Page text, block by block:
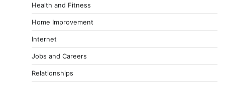
Health and Fitness
Home Improvement
Internet
Jobs and Careers
Relationships